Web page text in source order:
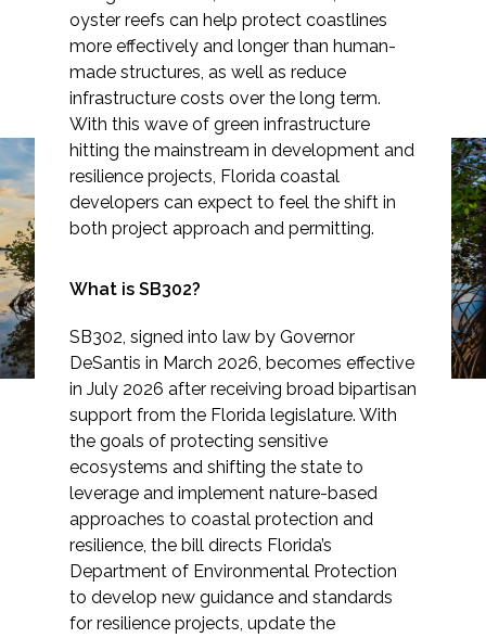
Markets
Airports/Aviation
Community Development
Surface Transportation & Ports
Water
Services
Air Quality
Biological Resources
New Law Sets the Stage
for Nature-Based
Coastal Resiliency in
oyster reefs can help protect coastlines
more effectively and longer than human-
made structures, as well as reduce
infrastructure costs over the long term.
With this wave of green infrastructure
hitting the mainstream in development and
resilience projects, Florida coastal
developers can expect to feel the shift in
both project approach and permitting.
What is SB302?
SB302, signed into law by Governor
DeSantis in March 2026, becomes effective
in July 2026 after receiving broad bipartisan
support from the Florida legislature. With
the goals of protecting sensitive
ecosystems and shifting the state to
leverage and implement nature-based
approaches to coastal protection and
resilience, the bill directs Florida’s
Department of Environmental Protection
to develop new guidance and standards
for resilience projects, update the